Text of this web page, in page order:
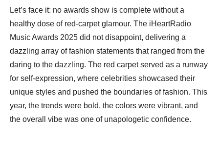
Let’s face it: no awards show is complete without a
healthy dose of red-carpet glamour. The iHeartRadio
Music Awards 2025 did not disappoint, delivering a
dazzling array of fashion statements that ranged from the
daring to the dazzling. The red carpet served as a runway
for self-expression, where celebrities showcased their
unique styles and pushed the boundaries of fashion. This
year, the trends were bold, the colors were vibrant, and
the overall vibe was one of unapologetic confidence.